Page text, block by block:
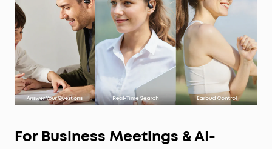
For Business Meetings & AI-